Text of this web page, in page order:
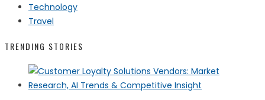
Technology
Travel
TRENDING STORIES